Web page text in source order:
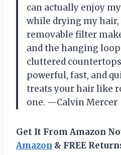
can actually enjoy
while drying my
removable filter
and the hanging
cluttered
powerful, fast, and
treats your hair like
one. —Calvin Mercer
Get It From Amazon
Amazon & FREE